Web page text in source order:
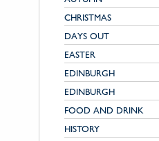
CHRISTMAS
DAYS OUT
EASTER
EDINBURGH
EDINBURGH
FOOD AND DRINK
HISTORY